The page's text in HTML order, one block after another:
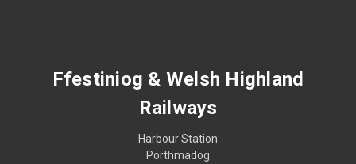
Ffestiniog & Welsh Highland
Railways
Harbour Station
Porthmadog